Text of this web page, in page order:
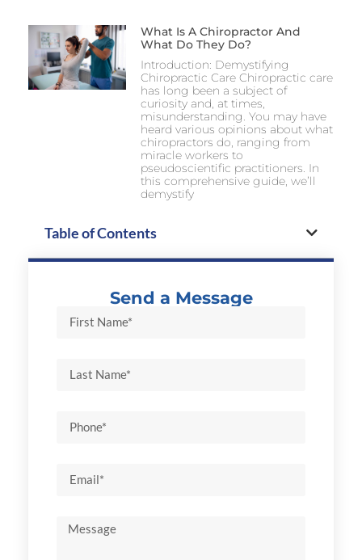
What Is A Chiropractor And
What Do They Do?
Introduction: Demystifying
Chiropractic Care Chiropractic care
has long been a subject of
curiosity and, at times,
misunderstanding. You may have
heard various opinions about what
chiropractors do, ranging from
miracle workers to
pseudoscientific practitioners. In
this comprehensive guide, we’ll
demystify
Table of Contents
Send a Message